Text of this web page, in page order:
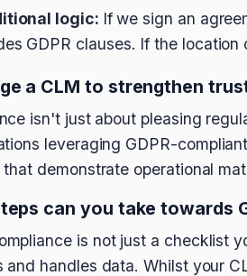
logic: If we sign an
GDPR clauses. If the
a CLM to strengthen
isn't just about pleasing
leveraging GDPR-
that demonstrate operational
can you take towards
is not just a checklist
and handles data. Whilst your